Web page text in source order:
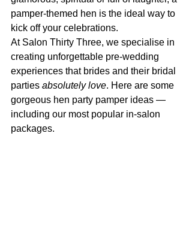
pamper-themed hen is the ideal way to
kick off your celebrations.
At Salon Thirty Three, we specialise in
creating unforgettable pre-wedding
experiences that brides and their bridal
parties absolutely love. Here are some
gorgeous hen party pamper ideas —
including our most popular in-salon
packages.